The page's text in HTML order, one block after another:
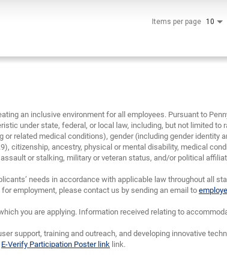
Items per page 10
an inclusive environment for all employees. Pursuant to
under state, federal, or local law, including, but not limited to
related medical conditions), gender (including gender identity
citizenship, ancestry, physical or mental disability, medical
or stalking, military or veteran status, and/or political
needs in accordance with applicable law throughout all
employment, please contact us by sending an email to
you are applying. Information received relating to
support, training and outreach, and developing innovative
E-Verify Participation Poster link link.